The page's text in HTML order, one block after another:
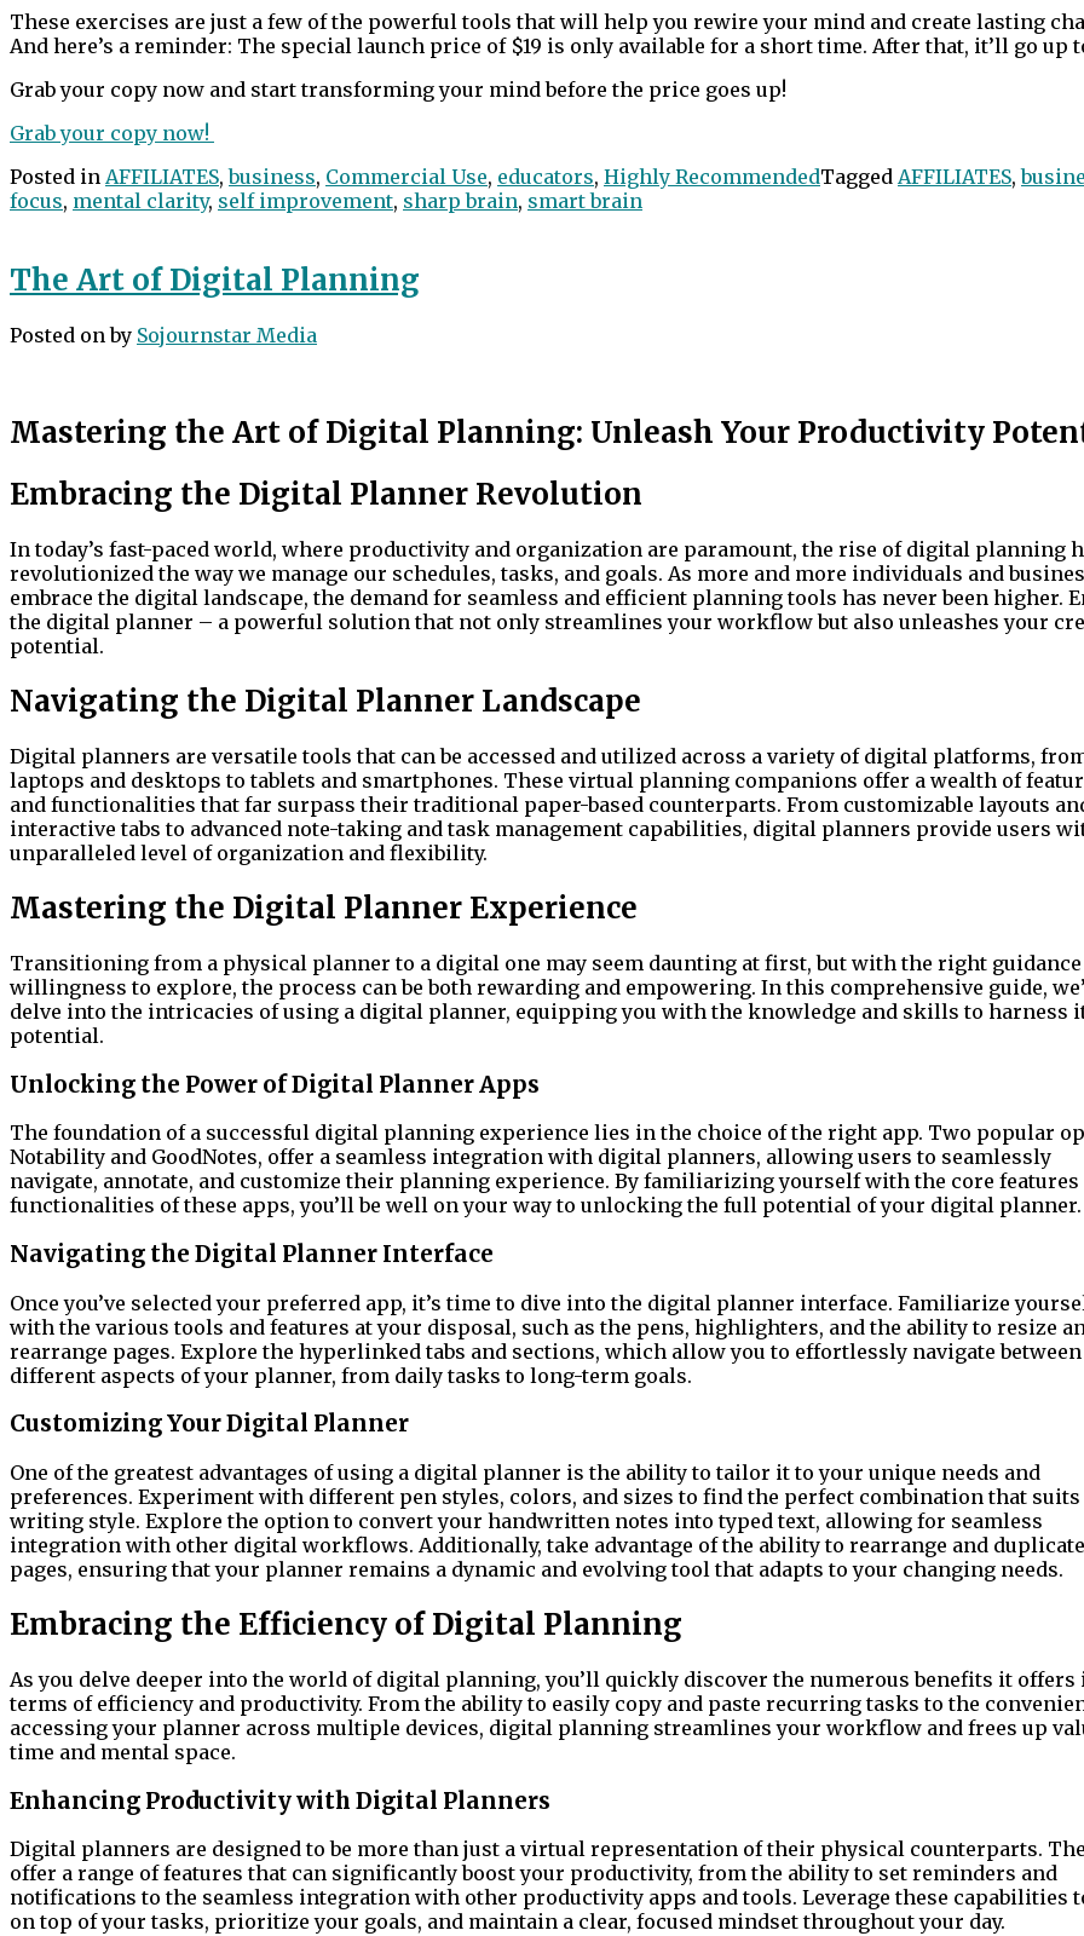
These exercises are just a few of the powerful tools that will help you rewire your mind and create lasting
And here’s a reminder: The special launch price of $19 is only available for a short time. After that, it’ll go up
Grab your copy now and start transforming your mind before the price goes up!
Grab your copy now!
Posted in AFFILIATES,business, Commercial Use, educators, Highly RecommendedTagged AFFILIATES,
focus, mental clarity, self improvement, sharp brain, smart brain
The Art of Digital Planning
Posted onby Sojournstar Media
Mastering the Art of Digital Planning: Unleash Your Productivity
Embracing the Digital Planner Revolution
In today’s fast-paced world, where productivity and organization are paramount, the rise of digital planning
revolutionized the way we manage our schedules, tasks, and goals. As more and more individuals and
embrace the digital landscape, the demand for seamless and efficient planning tools has never been higher.
the digital planner – a powerful solution that not only streamlines your workflow but also unleashes your
potential.
Navigating the Digital Planner Landscape
Digital planners are versatile tools that can be accessed and utilized across a variety of digital platforms,
laptops and desktops to tablets and smartphones. These virtual planning companions offer a wealth of
and functionalities that far surpass their traditional paper-based counterparts. From customizable layouts
interactive tabs to advanced note-taking and task management capabilities, digital planners provide users
unparalleled level of organization and flexibility.
Mastering the Digital Planner Experience
Transitioning from a physical planner to a digital one may seem daunting at first, but with the right guidance
willingness to explore, the process can be both rewarding and empowering. In this comprehensive guide,
delve into the intricacies of using a digital planner, equipping you with the knowledge and skills to harness
potential.
Unlocking the Power of Digital Planner Apps
The foundation of a successful digital planning experience lies in the choice of the right app. Two popular
Notability and GoodNotes, offer a seamless integration with digital planners, allowing users to seamlessly
navigate, annotate, and customize their planning experience. By familiarizing yourself with the core features
functionalities of these apps, you’ll be well on your way to unlocking the full potential of your digital planner.
Navigating the Digital Planner Interface
Once you’ve selected your preferred app, it’s time to dive into the digital planner interface. Familiarize
with the various tools and features at your disposal, such as the pens, highlighters, and the ability to resize
rearrange pages. Explore the hyperlinked tabs and sections, which allow you to effortlessly navigate between
different aspects of your planner, from daily tasks to long-term goals.
Customizing Your Digital Planner
One of the greatest advantages of using a digital planner is the ability to tailor it to your unique needs and
preferences. Experiment with different pen styles, colors, and sizes to find the perfect combination that
writing style. Explore the option to convert your handwritten notes into typed text, allowing for seamless
integration with other digital workflows. Additionally, take advantage of the ability to rearrange and duplicate
pages, ensuring that your planner remains a dynamic and evolving tool that adapts to your changing needs.
Embracing the Efficiency of Digital Planning
As you delve deeper into the world of digital planning, you’ll quickly discover the numerous benefits it offers
terms of efficiency and productivity. From the ability to easily copy and paste recurring tasks to the
accessing your planner across multiple devices, digital planning streamlines your workflow and frees up
time and mental space.
Enhancing Productivity with Digital Planners
Digital planners are designed to be more than just a virtual representation of their physical counterparts.
offer a range of features that can significantly boost your productivity, from the ability to set reminders and
notifications to the seamless integration with other productivity apps and tools. Leverage these capabilities
on top of your tasks, prioritize your goals, and maintain a clear, focused mindset throughout your day.